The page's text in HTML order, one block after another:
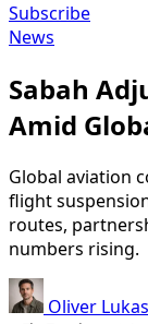
Subscribe
News
Sabah
Amid
Global aviation
flight
routes,
numbers rising.
Oliver Lukas